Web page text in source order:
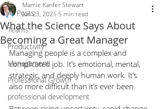
All Posts
Teams
Productivity
Management
Professional Growth
professional development
What the Science Says About
Becoming a Great Manager
Mamie Kanfer Stewart
Jun 23, 2025 5 min read
Managing people is a complex and
complicated job. It’s emotional, mental,
strategic, and deeply human work. It’s
also more difficult than it’s ever been.